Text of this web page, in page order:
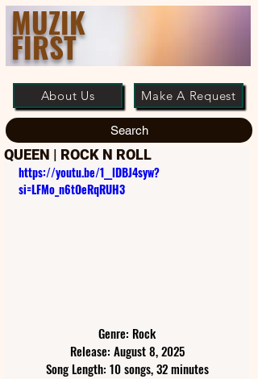
MUZIK
FIRST
About Us Make A Request
Search
QUEEN | ROCK N ROLL
https://youtu.be/1__lDBJ4syw?
si=LFMo_n6tOeRqRUH3
Genre: Rock
Release: August 8, 2025
Song Length: 10 songs, 32 minutes